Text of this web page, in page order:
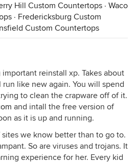
Hill Custom Countertops · Waco
· Fredericksburg Custom
Custom Countertops
reinstall xp. Takes about
like new again. You will spend
to clean the crapware off of it.
and intall the free version of
as it is up and running.
we know better than to go to.
So are viruses and trojans. It
experience for her. Every kid